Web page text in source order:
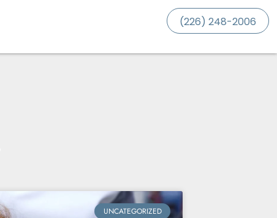
(226) 248-2006
UNCATEGORIZED